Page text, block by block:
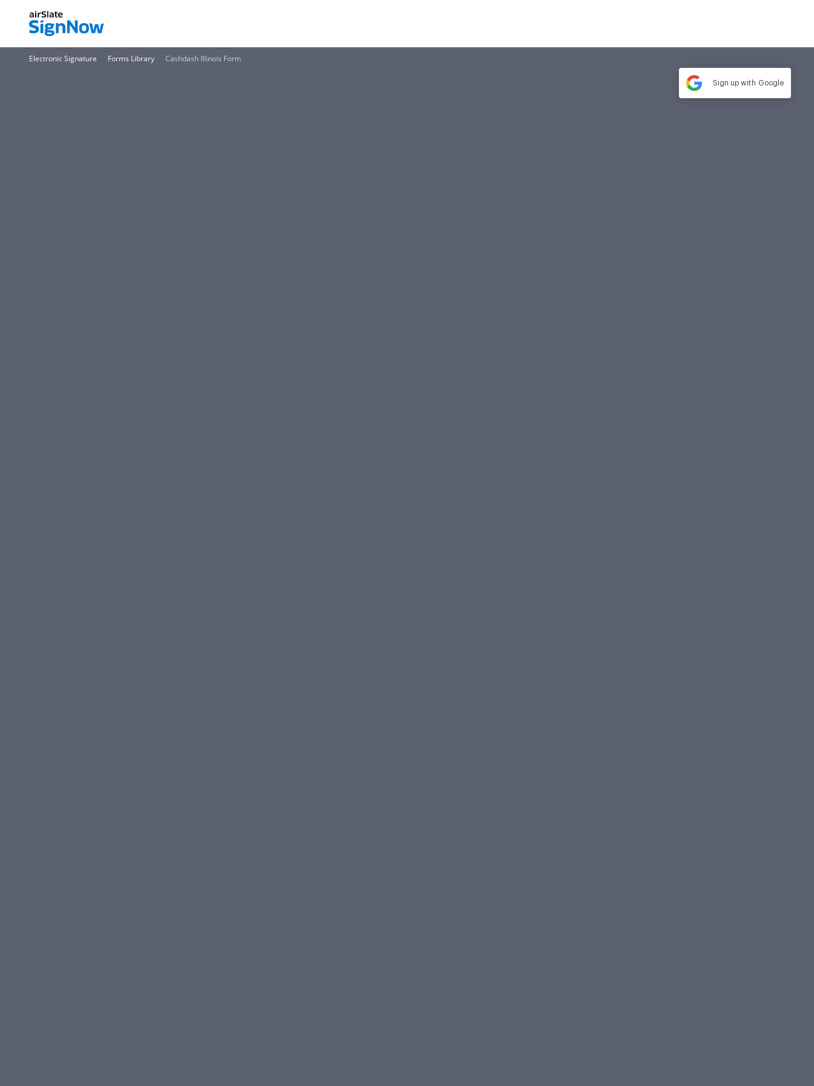
Electronic Signature Forms Library Cashdash Illinois Form
Sign up with Google